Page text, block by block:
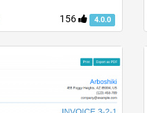
156 4.0.0